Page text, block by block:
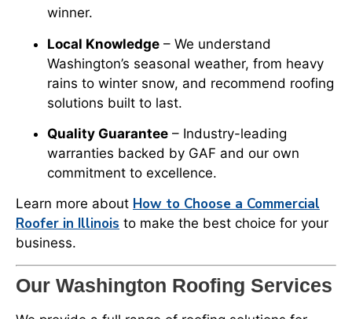
winner.
Local Knowledge – We understand
Washington’s seasonal weather, from heavy
rains to winter snow, and recommend roofing
solutions built to last.
Quality Guarantee – Industry-leading
warranties backed by GAF and our own
commitment to excellence.
Learn more about How to Choose a Commercial
Roofer in Illinois to make the best choice for your
business.
Our Washington Roofing Services